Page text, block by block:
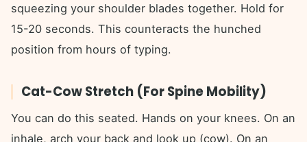
squeezing your shoulder blades together. Hold for
15-20 seconds. This counteracts the hunched
position from hours of typing.
Cat-Cow Stretch (For Spine Mobility)
You can do this seated. Hands on your knees. On an
inhale, arch your back and look up (cow). On an